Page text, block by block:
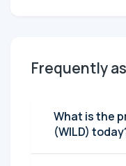
Frequently
What is the
(WILD)